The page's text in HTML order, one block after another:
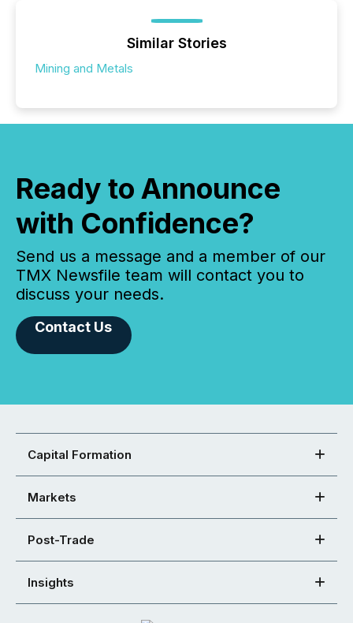
Similar Stories
Mining and Metals
Ready to Announce
with Confidence?
Send us a message and a member of our
TMX Newsfile team will contact you to
discuss your needs.
Contact Us
Capital Formation
Markets
Post-Trade
Insights